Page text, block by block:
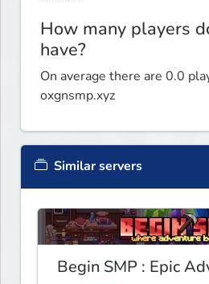
How many players
have?
On average there are 0.0
oxgnsmp.xyz
Similar servers
Begin SMP : Epic